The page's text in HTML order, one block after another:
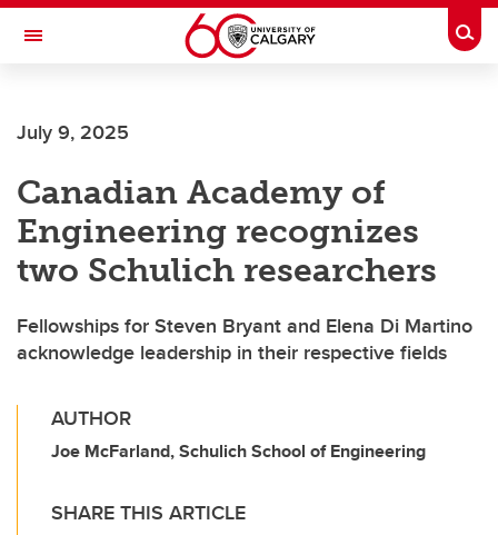
Skip to main content
Toggle Navigation
July 9, 2025
Canadian Academy of
Engineering recognizes
two Schulich researchers
Fellowships for Steven Bryant and Elena Di Martino
acknowledge leadership in their respective fields
AUTHOR
Joe McFarland, Schulich School of Engineering
SHARE THIS ARTICLE